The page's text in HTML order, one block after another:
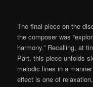
The final piece on the
the composer was
harmony.” Recalling, at
Pärt, this piece unfolds
melodic lines in a
effect is one of